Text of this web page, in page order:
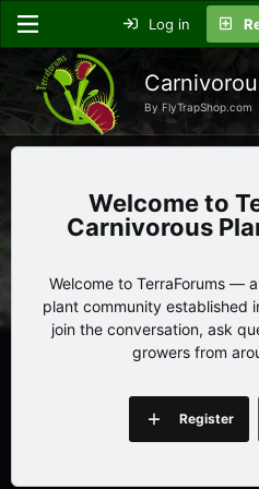
Log in
By FlyTrapShop.com
Carnivorous
Welcome to TerraForums —
plant community established
join the conversation, ask
growers from
Register